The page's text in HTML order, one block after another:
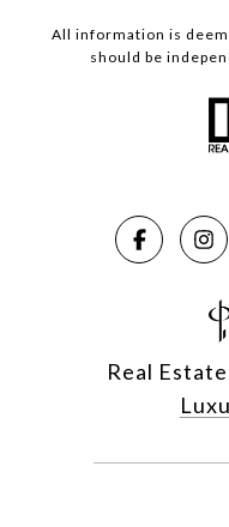
All information is
should be
Real